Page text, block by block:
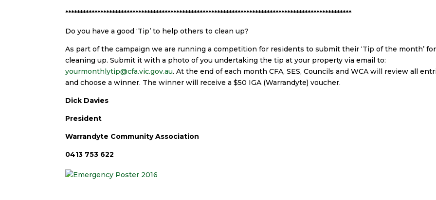
**************************************************************************************************
Do you have a good ‘Tip’ to help others to clean up?
As part of the campaign we are running a competition for residents to submit their ‘Tip of the month’ for
cleaning up. Submit it with a photo of you undertaking the tip at your property via email to:
yourmonthlytip@cfa.vic.gov.au. At the end of each month CFA, SES, Councils and WCA will review all
and choose a winner. The winner will receive a $50 IGA (Warrandyte) voucher.
Dick Davies
President
Warrandyte Community Association
0413 753 622